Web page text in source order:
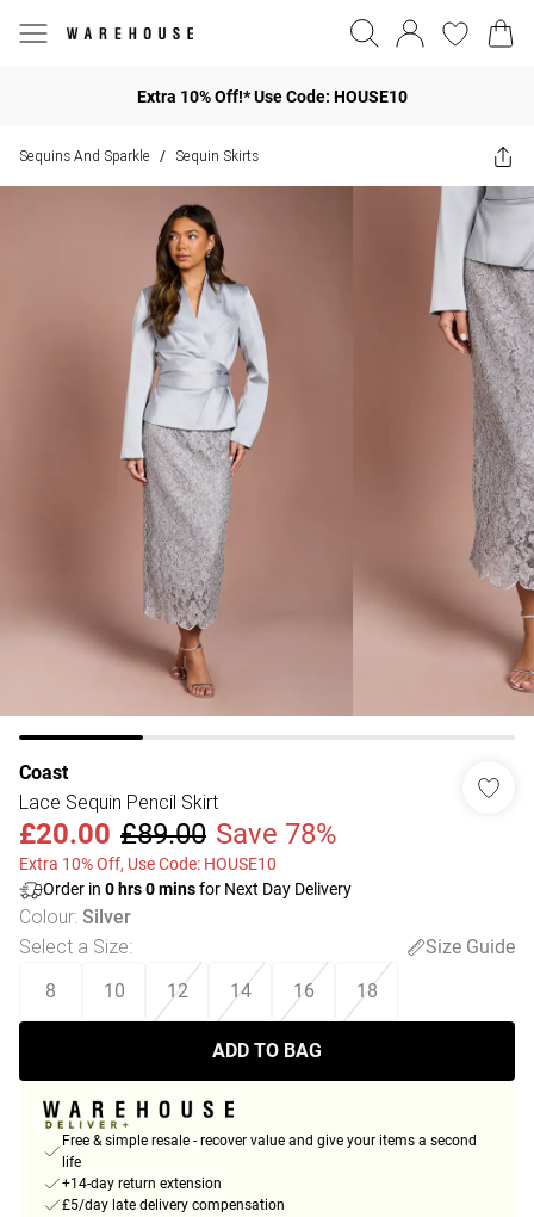
Extra 10% Off!* Use Code: HOUSE10
Sequins And Sparkle / Sequin Skirts
Coast
Lace Sequin Pencil Skirt
£20.00 £89.00 Save 78%
Extra 10% Off, Use Code: HOUSE10
Order in 0 hrs0minsfor Next Day Delivery
Colour: Silver
Select a Size:
Size Guide
8
10 12 14 16 18
ADD TO BAG
Free & simple resale - recover value and give your items a second
life
+14-day return extension
£5/day late delivery compensation